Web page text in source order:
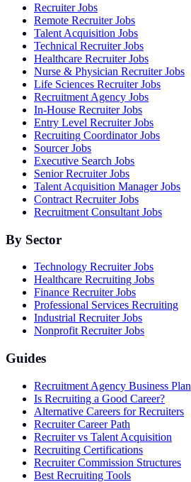
Recruiter Jobs
Remote Recruiter Jobs
Talent Acquisition Jobs
Technical Recruiter Jobs
Healthcare Recruiter Jobs
Nurse & Physician Recruiter Jobs
Life Sciences Recruiter Jobs
Recruitment Agency Jobs
In-House Recruiter Jobs
Entry Level Recruiter Jobs
Recruiting Coordinator Jobs
Sourcer Jobs
Executive Search Jobs
Senior Recruiter Jobs
Talent Acquisition Manager Jobs
Contract Recruiter Jobs
Recruitment Consultant Jobs
By Sector
Technology Recruiter Jobs
Healthcare Recruiting Jobs
Finance Recruiter Jobs
Professional Services Recruiting
Industrial Recruiter Jobs
Nonprofit Recruiter Jobs
Guides
Recruitment Agency Business Plan
Is Recruiting a Good Career?
Alternative Careers for Recruiters
Recruiter Career Path
Recruiter vs Talent Acquisition
Recruiting Certifications
Recruiter Commission Structures
Best Recruiting Tools